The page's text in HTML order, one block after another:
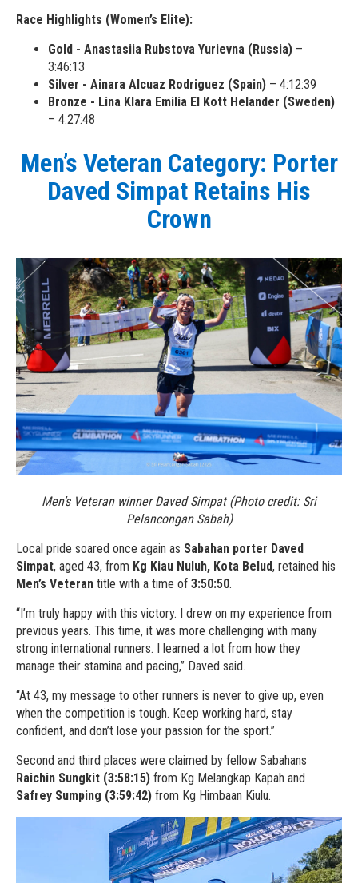
Race Highlights (Women’s Elite):
Gold - Anastasiia Rubstova Yurievna (Russia) –
3:46:13
Silver - Ainara Alcuaz Rodriguez (Spain) – 4:12:39
Bronze - Lina Klara Emilia El Kott Helander (Sweden)
– 4:27:48
Men’s Veteran Category: Porter
Daved Simpat Retains His
Crown
Men’s Veteran winner Daved Simpat (Photo credit: Sri
Pelancongan Sabah)
Local pride soared once again as Sabahan porter Daved
Simpat, aged 43, from Kg Kiau Nuluh, Kota Belud, retained his
Men’s Veteran title with a time of 3:50:50.
“I’m truly happy with this victory. I drew on my experience from
previous years. This time, it was more challenging with many
strong international runners. I learned a lot from how they
manage their stamina and pacing,” Daved said.
“At 43, my message to other runners is never to give up, even
when the competition is tough. Keep working hard, stay
confident, and don’t lose your passion for the sport.”
Second and third places were claimed by fellow Sabahans
Raichin Sungkit (3:58:15) from Kg Melangkap Kapah and
Safrey Sumping (3:59:42) from Kg Himbaan Kiulu.